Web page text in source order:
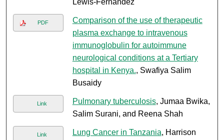
Lewis-Fernández
PDF
Comparison of the use of therapeutic
plasma exchange to intravenous
immunoglobulin for autoimmune
neurological conditions at a Tertiary
hospital in Kenya., Swafiya Salim
Busaidy
Link Pulmonary tuberculosis, Jumaa Bwika,
Salim Surani, and Reena Shah
Link Lung Cancer in Tanzania, Harrison